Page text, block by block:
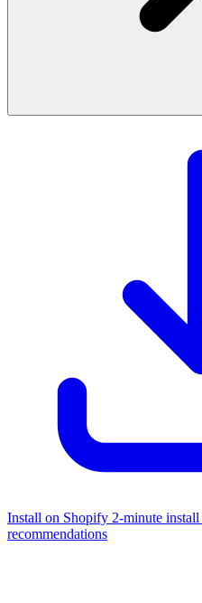
Install on Shopify 2-minute install
recommendations